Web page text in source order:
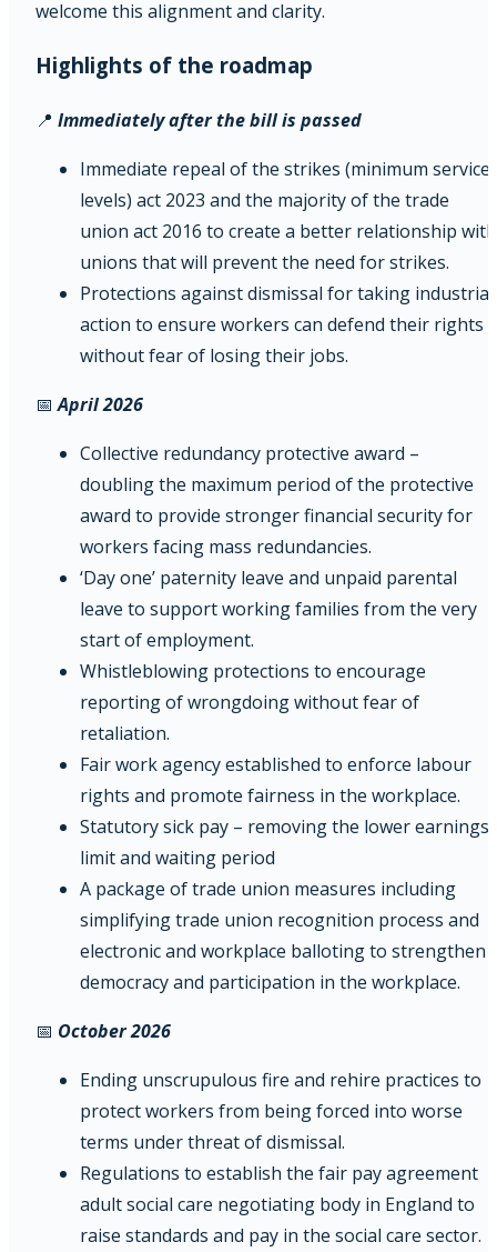
welcome this alignment and clarity.
Highlights of the roadmap
📍 Immediately after the bill is passed
Immediate repeal of the strikes (minimum service
levels) act 2023 and the majority of the trade
union act 2016 to create a better relationship with
unions that will prevent the need for strikes.
Protections against dismissal for taking industrial
action to ensure workers can defend their rights
without fear of losing their jobs.
📅April 2026
Collective redundancy protective award –
doubling the maximum period of the protective
award to provide stronger financial security for
workers facing mass redundancies.
‘Day one’ paternity leave and unpaid parental
leave to support working families from the very
start of employment.
Whistleblowing protections to encourage
reporting of wrongdoing without fear of
retaliation.
Fair work agency established to enforce labour
rights and promote fairness in the workplace.
Statutory sick pay – removing the lower earnings
limit and waiting period
A package of trade union measures including
simplifying trade union recognition process and
electronic and workplace balloting to strengthen
democracy and participation in the workplace.
📅 October 2026
Ending unscrupulous fire and rehire practices to
protect workers from being forced into worse
terms under threat of dismissal.
Regulations to establish the fair pay agreement
adult social care negotiating body in England to
raise standards and pay in the social care sector.